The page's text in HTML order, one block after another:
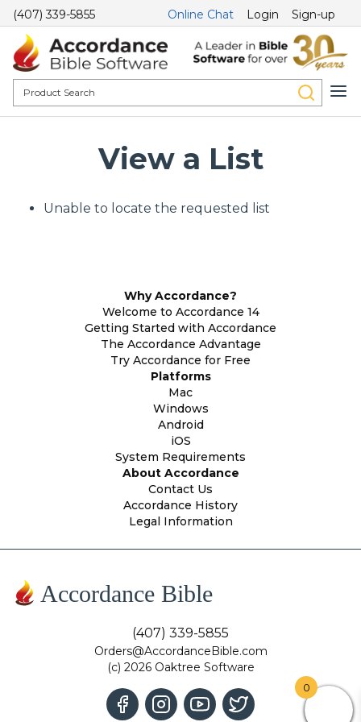
(407) 339-5855 Online Chat Login Sign-up
View a List
Unable to locate the requested list
Why Accordance?
Welcome to Accordance 14
Getting Started with Accordance
The Accordance Advantage
Try Accordance for Free
Platforms
Mac
Windows
Android
iOS
System Requirements
About Accordance
Contact Us
Accordance History
Legal Information
Accordance Bible
(407) 339-5855
Orders@AccordanceBible.com
(c) 2026 Oaktree Software
0